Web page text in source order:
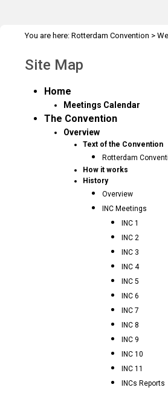
You are here: Rotterdam Convention >
Site Map
Home
Meetings Calendar
The Convention
Overview
Text of the Convention
Rotterdam
How it works
History
Overview
INC Meetings
INC 1
INC 2
INC 3
INC 4
INC 5
INC 6
INC 7
INC 8
INC 9
INC 10
INC 11
INCs Reports